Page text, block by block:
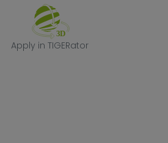
Apply in TIGERator